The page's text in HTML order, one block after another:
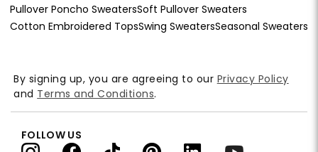
Pullover Poncho SweatersSoft Pullover Sweaters
Cotton Embroidered TopsSwing SweatersSeasonal Sweaters
By signing up, you are agreeing to our Privacy Policy
and Terms and Conditions.
FOLLOW US